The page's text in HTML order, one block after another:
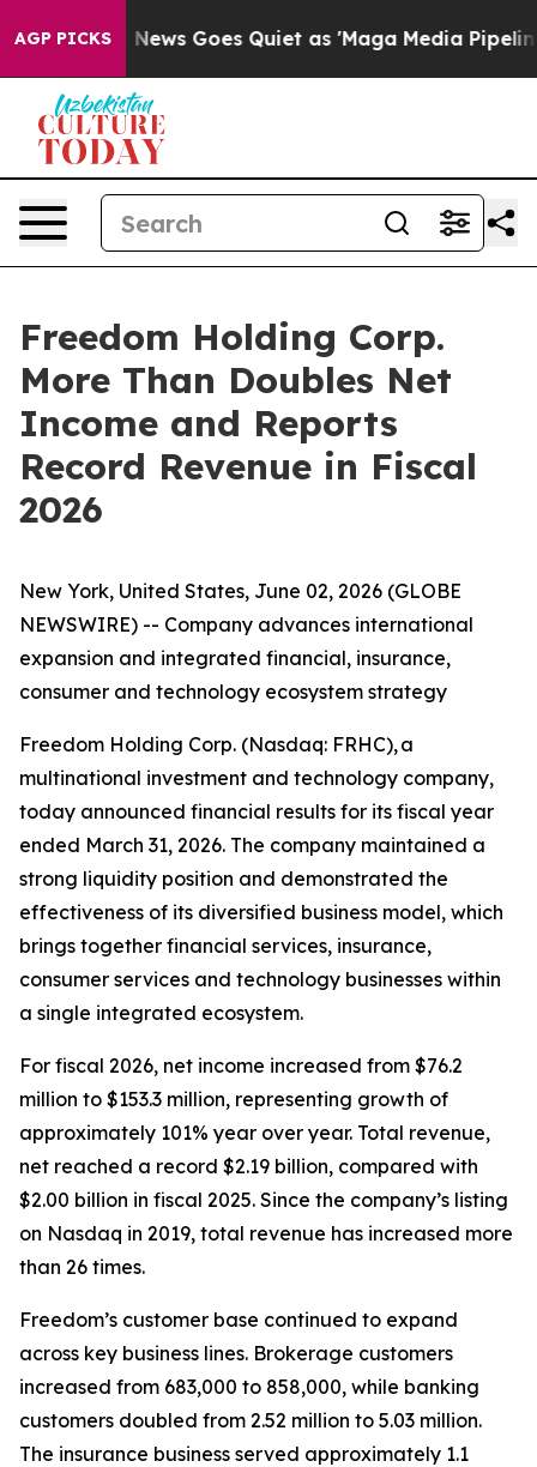
AGP PICKS
News Goes Quiet as 'Maga Media Pipeline'
Freedom Holding Corp.
More Than Doubles Net
Income and Reports
Record Revenue in Fiscal
2026
New York, United States, June 02, 2026 (GLOBE
NEWSWIRE) -- Company advances international
expansion and integrated financial, insurance,
consumer and technology ecosystem strategy
Freedom Holding Corp. (Nasdaq: FRHC), a
multinational investment and technology company,
today announced financial results for its fiscal year
ended March 31, 2026. The company maintained a
strong liquidity position and demonstrated the
effectiveness of its diversified business model, which
brings together financial services, insurance,
consumer services and technology businesses within
a single integrated ecosystem.
For fiscal 2026, net income increased from $76.2
million to $153.3 million, representing growth of
approximately 101% year over year. Total revenue,
net reached a record $2.19 billion, compared with
$2.00 billion in fiscal 2025. Since the company’s listing
on Nasdaq in 2019, total revenue has increased more
than 26 times.
Freedom’s customer base continued to expand
across key business lines. Brokerage customers
increased from 683,000 to 858,000, while banking
customers doubled from 2.52 million to 5.03 million.
The insurance business served approximately 1.1